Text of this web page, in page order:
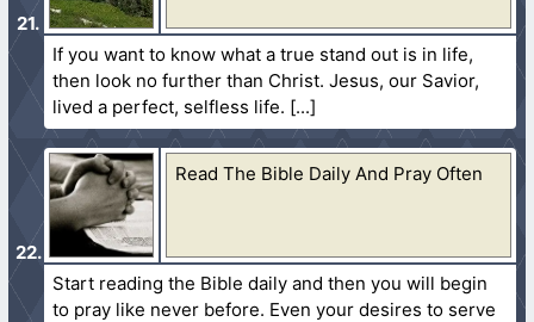
If you want to know what a true stand out is in life,
then look no further than Christ. Jesus, our Savior,
lived a perfect, selfless life.
Read The Bible Daily And Pray Often
Start reading the Bible daily and then you will begin
to pray like never before. Even your desires to serve